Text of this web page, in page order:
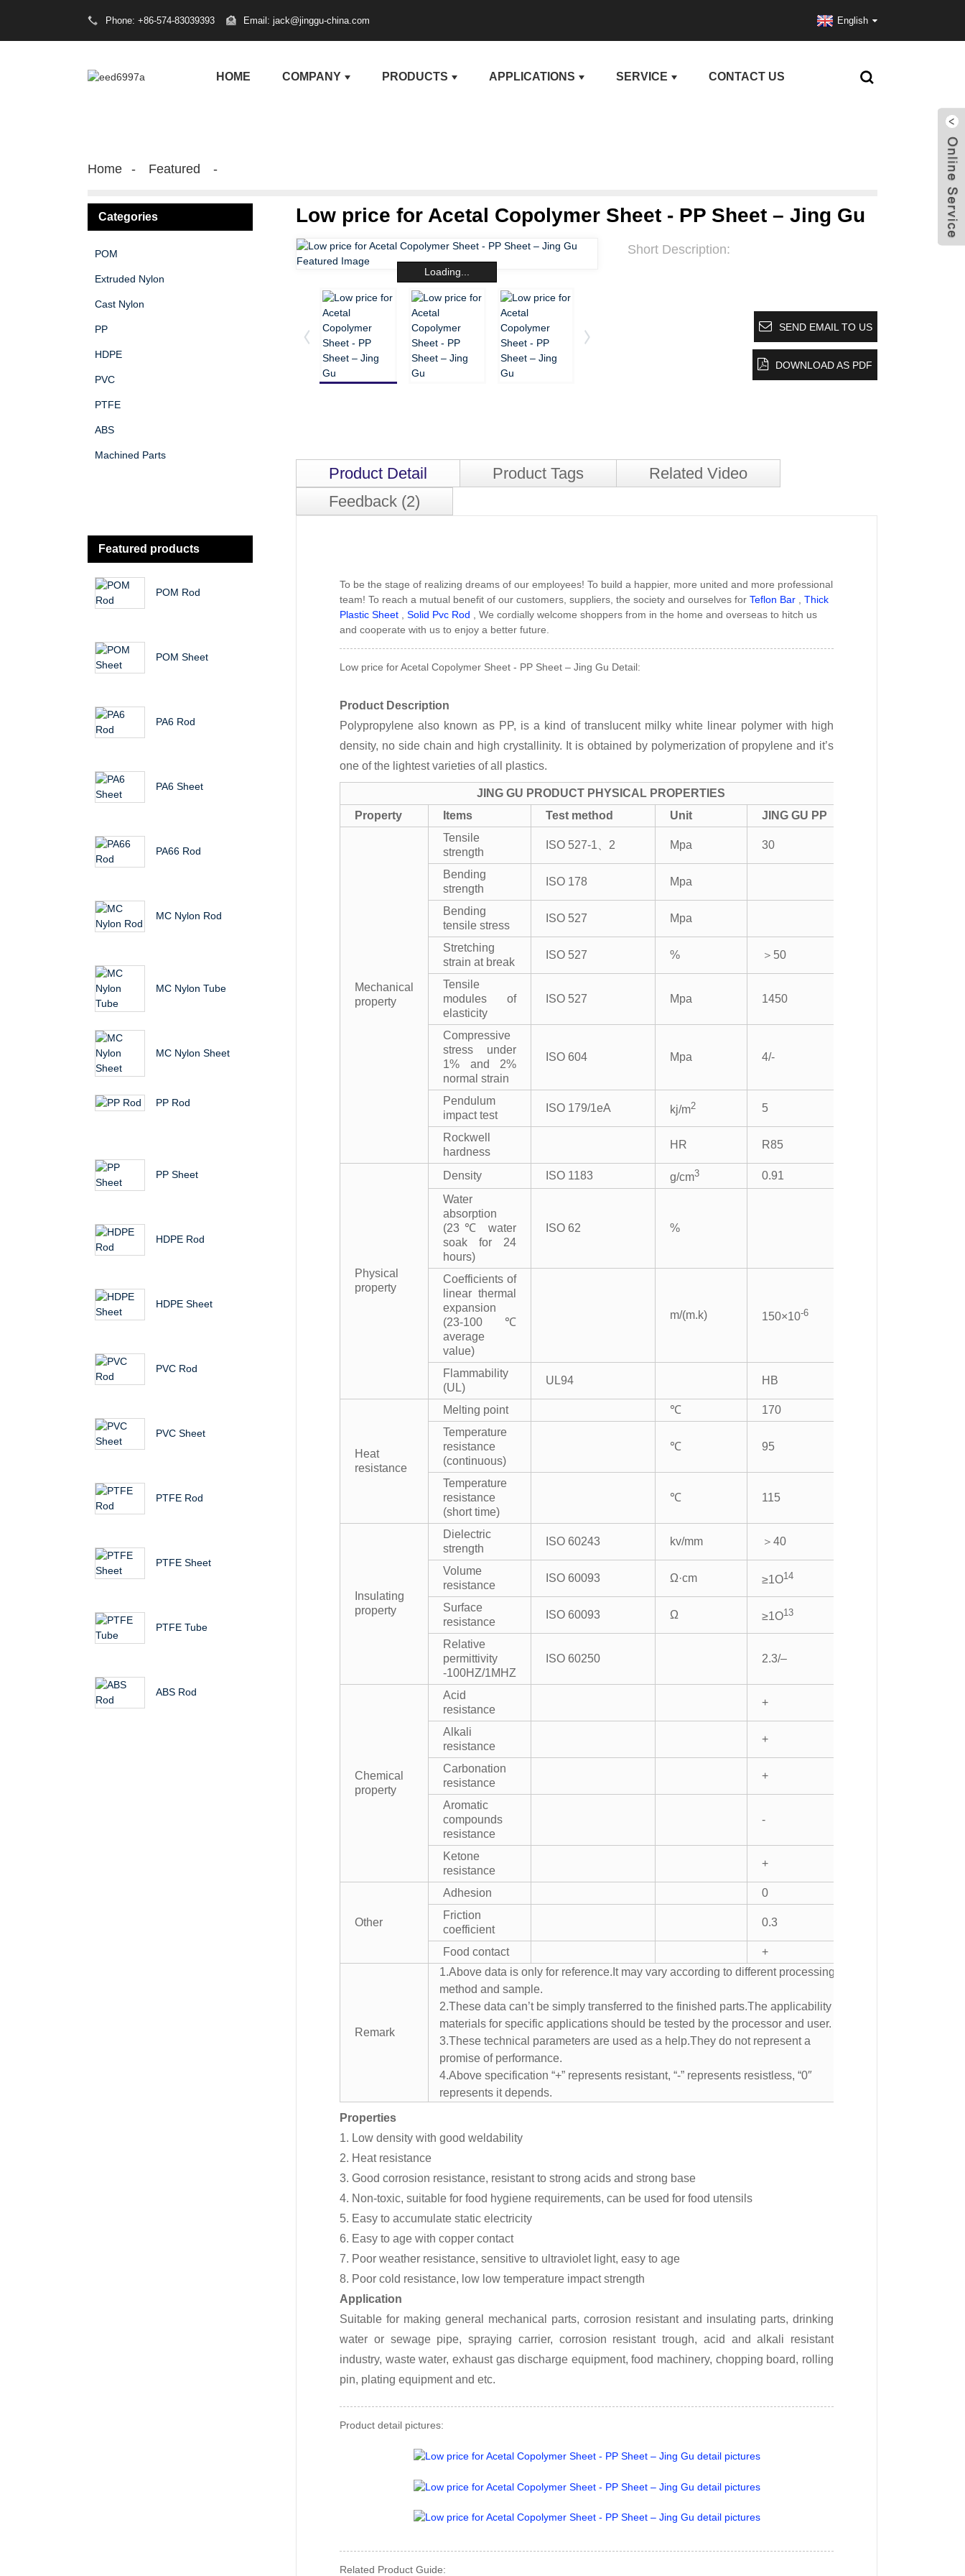
Phone: +86-574-83039393 Email: jack@jinggu-china.com English
HOME COMPANY PRODUCTS APPLICATIONS SERVICE CONTACT US
Home Featured
Categories
POM
Extruded Nylon
Cast Nylon
PP
HDPE
PVC
PTFE
ABS
Machined Parts
Featured products
POM Rod
POM Sheet
PA6 Rod
PA6 Sheet
PA66 Rod
MC Nylon Rod
MC Nylon Tube
MC Nylon Sheet
PP Rod
PP Sheet
HDPE Rod
HDPE Sheet
PVC Rod
PVC Sheet
PTFE Rod
PTFE Sheet
PTFE Tube
ABS Rod
Low price for Acetal Copolymer Sheet - PP Sheet – Jing Gu
Loading...
Short Description:
SEND EMAIL TO US
DOWNLOAD AS PDF
Product Detail Product Tags
Related Video
Feedback (2)
To be the stage of realizing dreams of our employees! To build a happier, more united and more professional
team! To reach a mutual benefit of our customers, suppliers, the society and ourselves for Teflon Bar
Thick
Plastic Sheet
Solid Pvc Rod , We cordially welcome shoppers from in the home and overseas to hitch us
and cooperate with us to enjoy a better future.
Low price for Acetal Copolymer Sheet - PP Sheet – Jing Gu Detail:
Product Description
Polypropylene also known as PP, is a kind of translucent milky white linear polymer with high
density, no side chain and high crystallinity. It is obtained by polymerization of propylene and it’s
one of the lightest varieties of all plastics.
JING GU PRODUCT PHYSICAL PROPERTIES
Property
Items Test method Unit JING GU PP
Mechanical
property
Tensile
strength
ISO 527-1、2 Mpa 30
Bending
strength
ISO 178 Mpa
Bending
tensile stress
ISO 527 Mpa
Stretching
strain at break
ISO 527 % ＞50
Tensile
modules of
elasticity
ISO 527 Mpa 1450
Compressive
stress under
1% and 2%
normal strain
ISO 604 Mpa 4/-
Pendulum
impact test
ISO 179/1eA kj/m2 5
Rockwell
hardness
HR R85
Physical
property
Density ISO 1183 g/cm3
0.91
Water
absorption
(23℃ water
soak for 24
hours)
ISO 62 %
Coefficients of
linear thermal
expansion
(23-100℃
average
value)
m/(m.k) 150×10-6
Flammability
(UL)
UL94 HB
Heat
resistance
Melting point ℃
170
Temperature
resistance
(continuous)
℃ 95
Temperature
resistance
(short time)
℃ 115
Insulating
property
Dielectric
strength
ISO 60243 kv/mm ＞40
Volume
resistance
ISO 60093 Ω·cm ≥1O14
Surface
resistance
ISO 60093 Ω ≥1O13
Relative
permittivity
-100HZ/1MHZ
ISO 60250 2.3/–
Chemical
property
Acid
resistance
+
Alkali
resistance
+
Carbonation
resistance
+
Aromatic
compounds
resistance
-
Ketone
resistance
+
Other
Adhesion
0
Friction
coefficient
0.3
Food contact +
Remark
1.Above data is only for reference.It may vary according to different processing
method and sample.
2.These data can’t be simply transferred to the finished parts.The applicability of
materials for specific applications should be tested by the processor and user.
3.These technical parameters are used as a help.They do not represent a
promise of performance.
4.Above specification “+” represents resistant, “-” represents resistless, “0″
represents it depends.
Properties
1. Low density with good weldability
2. Heat resistance
3. Good corrosion resistance, resistant to strong acids and strong base
4. Non-toxic, suitable for food hygiene requirements, can be used for food utensils
5. Easy to accumulate static electricity
6. Easy to age with copper contact
7. Poor weather resistance, sensitive to ultraviolet light, easy to age
8. Poor cold resistance, low low temperature impact strength
Application
Suitable for making general mechanical parts, corrosion resistant and insulating parts, drinking
water or sewage pipe, spraying carrier, corrosion resistant trough, acid and alkali resistant
industry, waste water, exhaust gas discharge equipment, food machinery, chopping board, rolling
pin, plating equipment and etc.
Product detail pictures:
Related Product Guide: